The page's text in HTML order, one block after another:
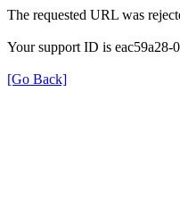
The requested URL was
Your support ID is eac59a28-
[Go Back]